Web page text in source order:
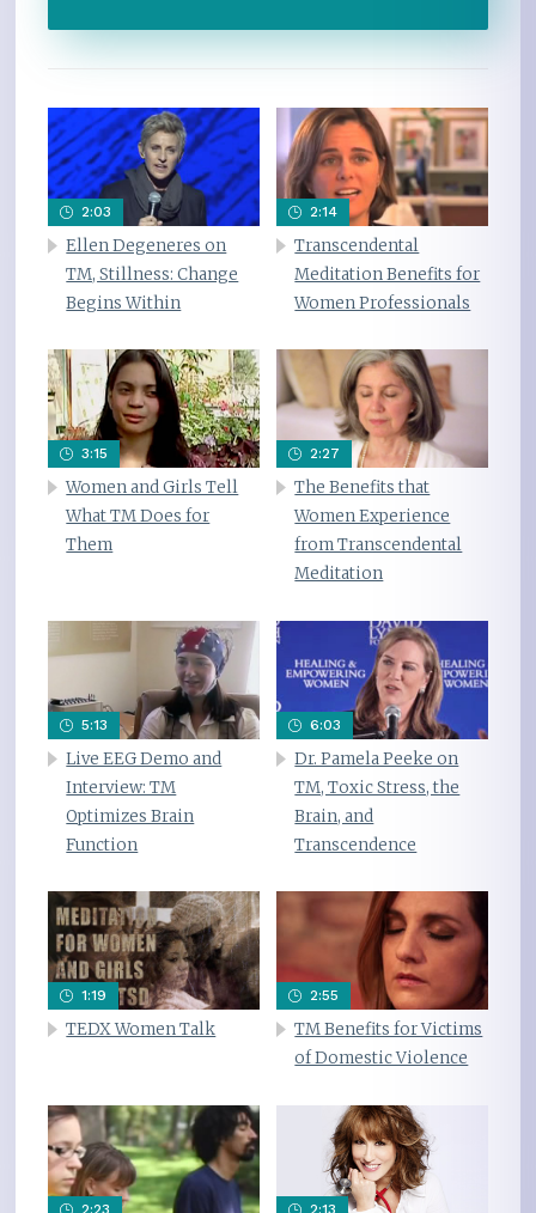
2:03
Ellen Degeneres on
TM, Stillness: Change
Begins Within
2:14
Transcendental
Meditation Benefits for
Women Professionals
3:15
Women and Girls Tell
What TM Does for
Them
2:27
The Benefits that
Women Experience
from Transcendental
Meditation
5:13
Live EEG Demo and
Interview: TM
Optimizes Brain
Function
6:03
Dr. Pamela Peeke on
TM, Toxic Stress, the
Brain, and
Transcendence
1:19
TEDX Women Talk
2:55
TM Benefits for Victims
of Domestic Violence
2:23 2:13